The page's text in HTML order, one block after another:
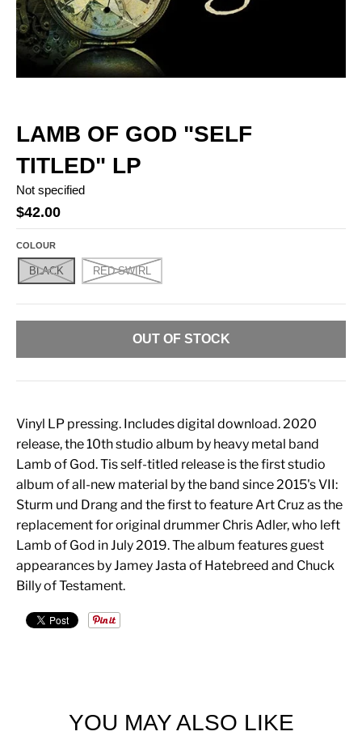
LAMB OF GOD "SELF
TITLED" LP
Not specified
$42.00
COLOUR
BLACK RED SWIRL
OUT OF STOCK
Vinyl LP pressing. Includes digital download. 2020
release, the 10th studio album by heavy metal band
Lamb of God. Tis self-titled release is the first studio
album of all-new material by the band since 2015's VII:
Sturm und Drang and the first to feature Art Cruz as the
replacement for original drummer Chris Adler, who left
Lamb of God in July 2019. The album features guest
appearances by Jamey Jasta of Hatebreed and Chuck
Billy of Testament.
YOU MAY ALSO LIKE